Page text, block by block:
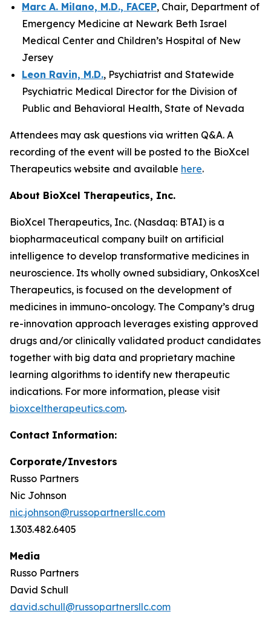
Marc A. Milano, M.D., FACEP, Chair, Department of
Emergency Medicine at Newark Beth Israel
Medical Center and Children’s Hospital of New
Jersey
Leon Ravin, M.D., Psychiatrist and Statewide
Psychiatric Medical Director for the Division of
Public and Behavioral Health, State of Nevada
Attendees may ask questions via written Q&A. A
recording of the event will be posted to the BioXcel
Therapeutics website and available here.
About BioXcel Therapeutics, Inc.
BioXcel Therapeutics, Inc. (Nasdaq: BTAI) is a
biopharmaceutical company built on artificial
intelligence to develop transformative medicines in
neuroscience. Its wholly owned subsidiary, OnkosXcel
Therapeutics, is focused on the development of
medicines in immuno-oncology. The Company’s drug
re-innovation approach leverages existing approved
drugs and/or clinically validated product candidates
together with big data and proprietary machine
learning algorithms to identify new therapeutic
indications. For more information, please visit
bioxceltherapeutics.com.
Contact Information:
Corporate/Investors
Russo Partners
Nic Johnson
nic.johnson@russopartnersllc.com
1.303.482.6405
Media
Russo Partners
David Schull
david.schull@russopartnersllc.com